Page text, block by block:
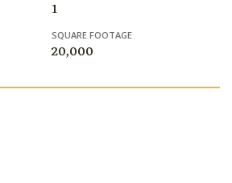
1
SQUARE FOOTAGE
20,000